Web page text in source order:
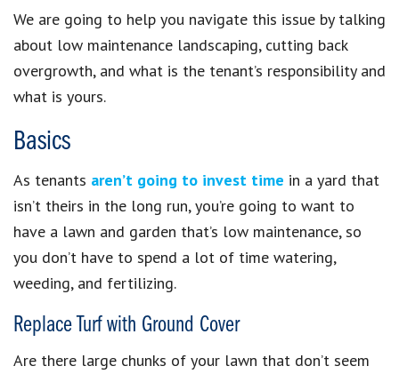
We are going to help you navigate this issue by talking
about low maintenance landscaping, cutting back
overgrowth, and what is the tenant’s responsibility and
what is yours.
Basics
As tenants aren’t going to invest time in a yard that
isn’t theirs in the long run, you’re going to want to
have a lawn and garden that’s low maintenance, so
you don’t have to spend a lot of time watering,
weeding, and fertilizing.
Replace Turf with Ground Cover
Are there large chunks of your lawn that don’t seem